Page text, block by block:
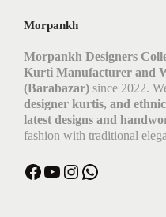
Morpankh
Morpankh Designers
Kurti Manufacturer and
(Barabazar) since 2022.
designer kurtis, and
latest designs and
fashion with traditional